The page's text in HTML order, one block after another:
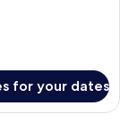
for your dates